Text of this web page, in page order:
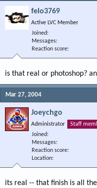
felo3769
Active LVC Member
Joined
Messages
Reaction score
is that real or photoshop?
Mar 27, 2004
Joeychgo
Administrator
Staff
Joined
Messages
Reaction score
Location
its real -- that finish is all